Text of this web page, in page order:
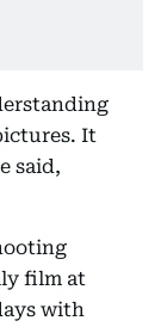
It
said,
film at
with